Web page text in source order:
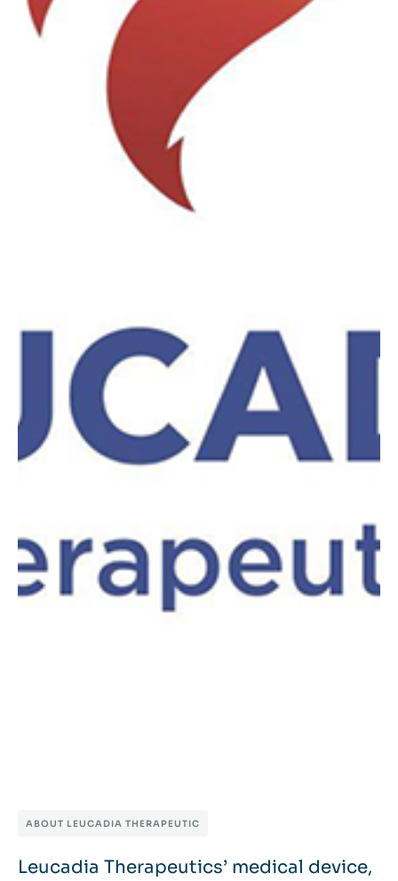
ABOUT LEUCADIA THERAPEUTIC
Leucadia Therapeutics’ medical device,